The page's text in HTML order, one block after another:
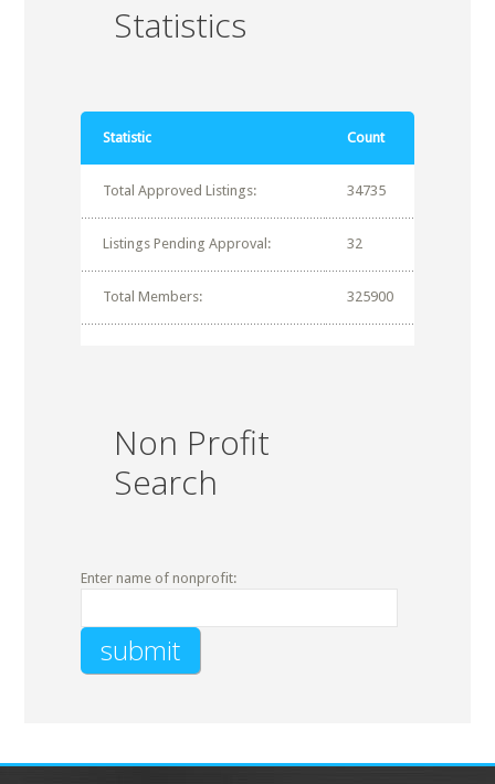
Statistics
Statistic Count
Total Approved Listings: 34735
Listings Pending Approval: 32
Total Members: 325900
Non Profit
Search
Enter name of nonprofit: